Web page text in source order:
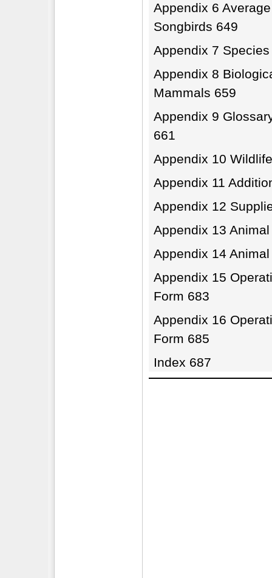
Appendix 6
Songbirds 649
Appendix 7
Appendix 8
Mammals 659
Appendix 9
661
Appendix 10
Appendix 11
Appendix 12
Appendix 13
Appendix 14
Appendix 15
Form 683
Appendix 16
Form 685
Index 687